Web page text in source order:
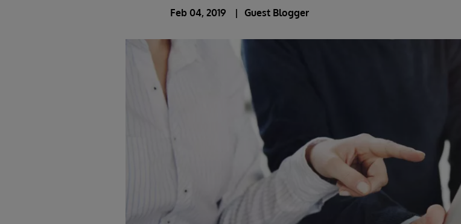
Feb 04, 2019 Guest Blogger